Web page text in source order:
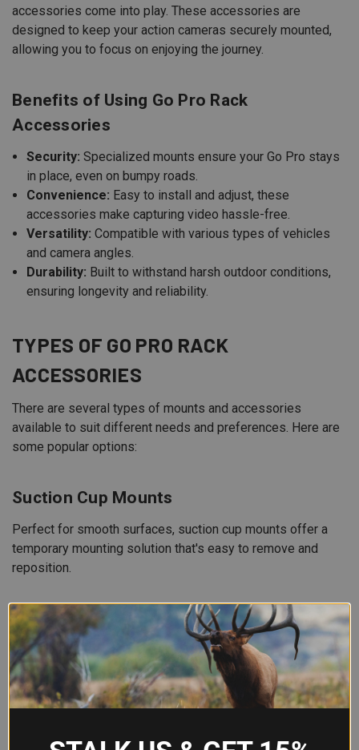
accessories come into play. These accessories are
designed to keep your action cameras securely mounted,
allowing you to focus on enjoying the journey.
Benefits of Using Go Pro Rack
Accessories
Security: Specialized mounts ensure your Go Pro stays
in place, even on bumpy roads.
Convenience: Easy to install and adjust, these
accessories make capturing video hassle-free.
Versatility: Compatible with various types of vehicles
and camera angles.
Durability: Built to withstand harsh outdoor conditions,
ensuring longevity and reliability.
TYPES OF GO PRO RACK
ACCESSORIES
There are several types of mounts and accessories
available to suit different needs and preferences. Here are
some popular options:
Suction Cup Mounts
Perfect for smooth surfaces, suction cup mounts offer a
temporary mounting solution that's easy to remove and
reposition.
Clamp Mounts
These mounts provide a secure grip on a variety of
surfaces. Ideal for bars, roll cages, and other cylindrical
objects.
Adhesive Mounts